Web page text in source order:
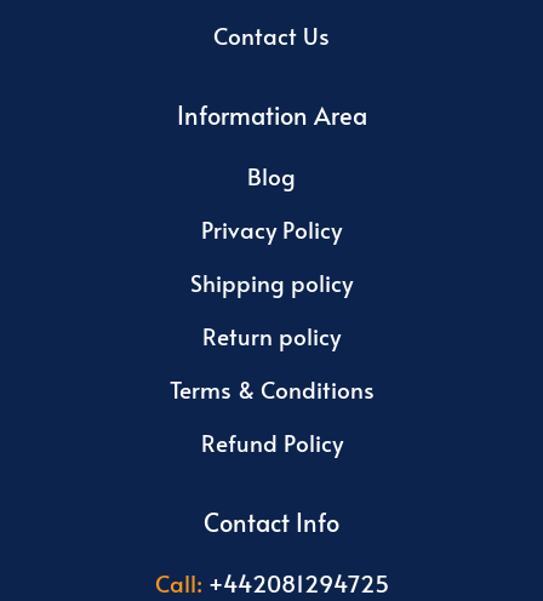
Contact Us
Information Area
Blog
Privacy Policy
Shipping policy
Return policy
Terms & Conditions
Refund Policy
Contact Info
Call: +442081294725